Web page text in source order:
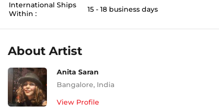
International Ships
Within :
15 - 18 business days
About Artist
Anita Saran
Bangalore, India
View Profile